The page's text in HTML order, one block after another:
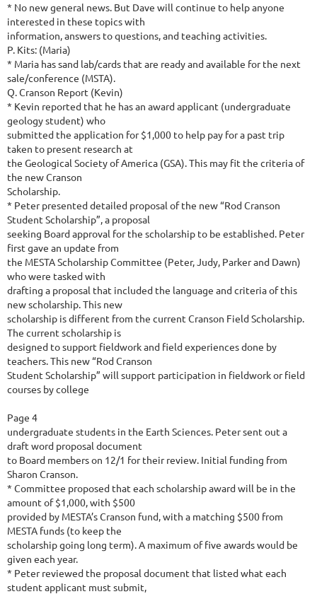
* No new general news. But Dave will continue to help anyone
interested in these topics with
information, answers to questions, and teaching activities.
P. Kits: (Maria)
* Maria has sand lab/cards that are ready and available for the next
sale/conference (MSTA).
Q. Cranson Report (Kevin)
* Kevin reported that he has an award applicant (undergraduate
geology student) who
submitted the application for $1,000 to help pay for a past trip
taken to present research at
the Geological Society of America (GSA). This may fit the criteria of
the new Cranson
Scholarship.
* Peter presented detailed proposal of the new “Rod Cranson
Student Scholarship”, a proposal
seeking Board approval for the scholarship to be established. Peter
first gave an update from
the MESTA Scholarship Committee (Peter, Judy, Parker and Dawn)
who were tasked with
drafting a proposal that included the language and criteria of this
new scholarship. This new
scholarship is different from the current Cranson Field Scholarship.
The current scholarship is
designed to support fieldwork and field experiences done by
teachers. This new “Rod Cranson
Student Scholarship” will support participation in fieldwork or field
courses by college
Page 4
undergraduate students in the Earth Sciences. Peter sent out a
draft word proposal document
to Board members on 12/1 for their review. Initial funding from
Sharon Cranson.
* Committee proposed that each scholarship award will be in the
amount of $1,000, with $500
provided by MESTA’s Cranson fund, with a matching $500 from
MESTA funds (to keep the
scholarship going long term). A maximum of five awards would be
given each year.
* Peter reviewed the proposal document that listed what each
student applicant must submit,